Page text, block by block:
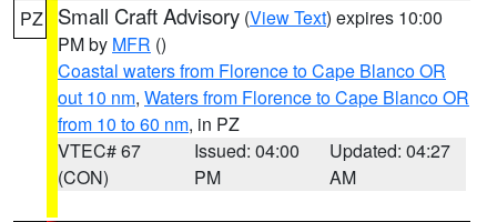
PZ Small Craft Advisory (View Text) expires 10:00
PM by MFR ()
Coastal waters from Florence to Cape Blanco OR
out 10 nm, Waters from Florence to Cape Blanco OR
from 10 to 60 nm, in PZ
VTEC# 67
(CON)
Issued: 04:00
PM
Updated: 04:27
AM